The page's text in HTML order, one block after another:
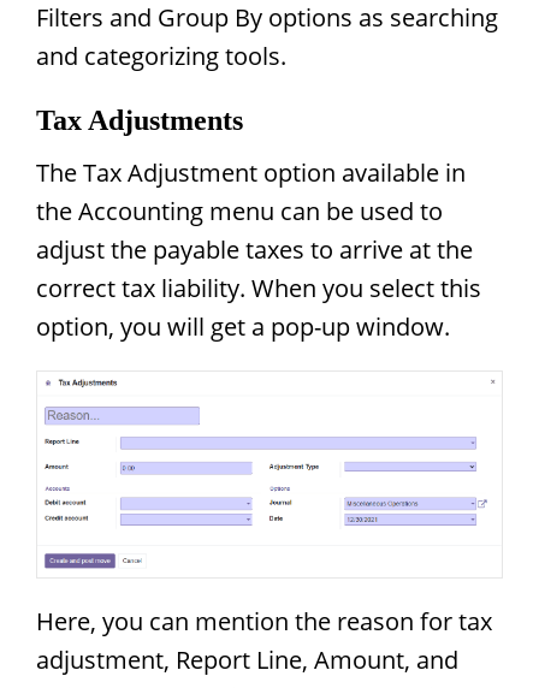
Filters and Group By options as searching
and categorizing tools.
Tax Adjustments
The Tax Adjustment option available in
the Accounting menu can be used to
adjust the payable taxes to arrive at the
correct tax liability. When you select this
option, you will get a pop-up window.
Here, you can mention the reason for tax
adjustment, Report Line, Amount, and